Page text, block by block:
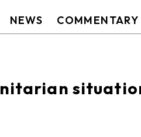
NEWS COMMENTARY